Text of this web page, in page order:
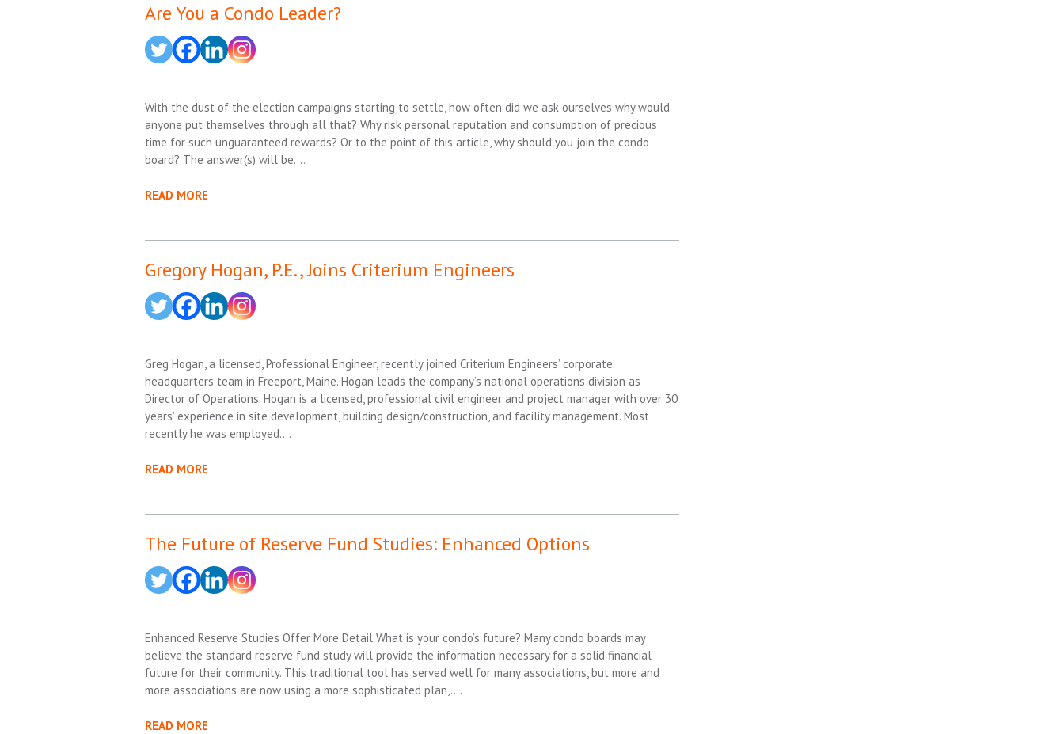
Are You a Condo Leader?
With the dust of the election campaigns starting to settle, how often did we ask ourselves why would
anyone put themselves through all that? Why risk personal reputation and consumption of precious
time for such unguaranteed rewards? Or to the point of this article, why should you join the condo
board? The answer(s) will be….
READ MORE
Gregory Hogan, P.E., Joins Criterium Engineers
Greg Hogan, a licensed, Professional Engineer, recently joined Criterium Engineers’ corporate
headquarters team in Freeport, Maine. Hogan leads the company’s national operations division as
Director of Operations. Hogan is a licensed, professional civil engineer and project manager with over 30
years’ experience in site development, building design/construction, and facility management. Most
recently he was employed….
READ MORE
The Future of Reserve Fund Studies: Enhanced Options
Enhanced Reserve Studies Offer More Detail What is your condo’s future? Many condo boards may
believe the standard reserve fund study will provide the information necessary for a solid financial
future for their community. This traditional tool has served well for many associations, but more and
more associations are now using a more sophisticated plan,….
READ MORE